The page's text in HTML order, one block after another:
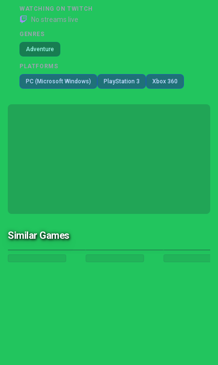
WATCHING ON TWITCH
No streams live
GENRES
Adventure
PLATFORMS
PC (Microsoft Windows) PlayStation 3 Xbox 360
Similar Games